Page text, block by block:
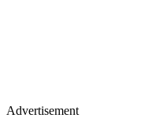
Advertisement